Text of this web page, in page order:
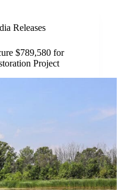
Releases
$789,580 for
Project